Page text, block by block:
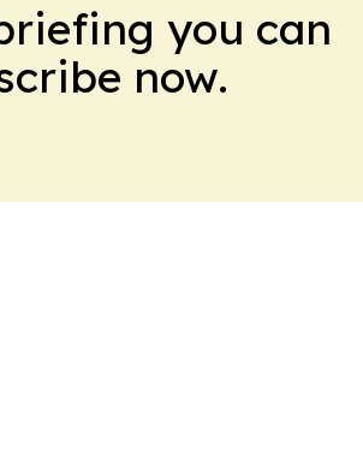
you can
now.